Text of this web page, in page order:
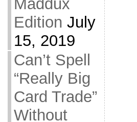
Maddux
Edition July
15, 2019
Can’t Spell
“Really Big
Card Trade”
Without